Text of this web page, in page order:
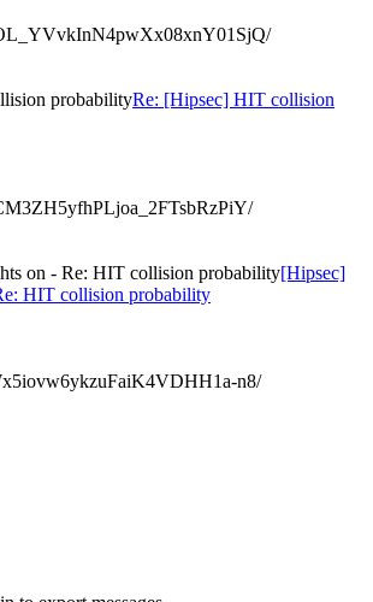
probabilityRe: [Hipsec] HIT collision
on - Re: HIT collision probability[Hipsec]
HIT collision probability
n8/